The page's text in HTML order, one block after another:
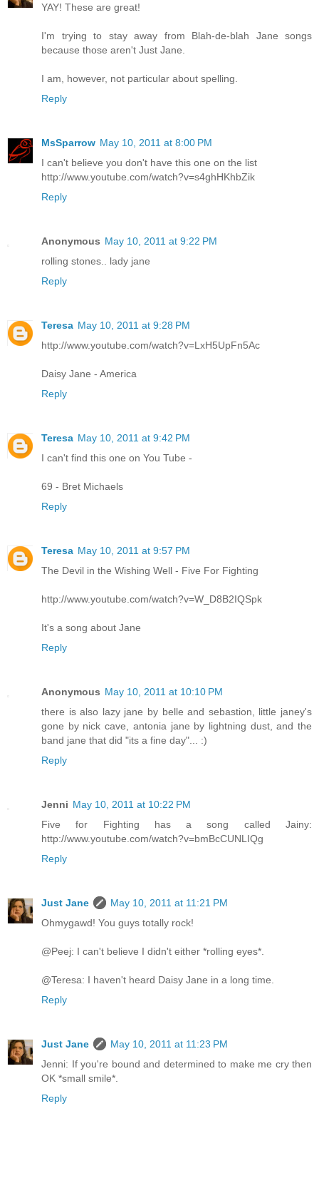
YAY! These are great!
I'm trying to stay away from Blah-de-blah Jane songs
because those aren't Just Jane.
I am, however, not particular about spelling.
Reply
MsSparrow May 10, 2011 at 8:00 PM
I can't believe you don't have this one on the list
http://www.youtube.com/watch?v=s4ghHKhbZik
Reply
Anonymous May 10, 2011 at 9:22 PM
rolling stones.. lady jane
Reply
Teresa May 10, 2011 at 9:28 PM
http://www.youtube.com/watch?v=LxH5UpFn5Ac
Daisy Jane - America
Reply
Teresa May 10, 2011 at 9:42 PM
I can't find this one on You Tube -
69 - Bret Michaels
Reply
Teresa May 10, 2011 at 9:57 PM
The Devil in the Wishing Well - Five For Fighting
http://www.youtube.com/watch?v=W_D8B2IQSpk
It's a song about Jane
Reply
Anonymous May 10, 2011 at 10:10 PM
there is also lazy jane by belle and sebastion, little janey's
gone by nick cave, antonia jane by lightning dust, and the
band jane that did "its a fine day"... :)
Reply
Jenni May 10, 2011 at 10:22 PM
Five for Fighting has a song called Jainy:
http://www.youtube.com/watch?v=bmBcCUNLIQg
Reply
Just Jane
May 10, 2011 at 11:21 PM
Ohmygawd! You guys totally rock!
@Peej: I can't believe I didn't either *rolling eyes*.
@Teresa: I haven't heard Daisy Jane in a long time.
Reply
Just Jane
May 10, 2011 at 11:23 PM
Jenni: If you're bound and determined to make me cry then
OK *small smile*.
Reply